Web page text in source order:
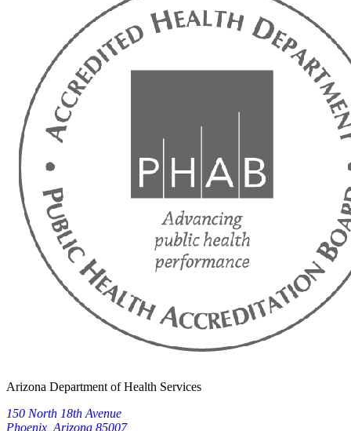
Arizona Department of Health Services
150 North 18th Avenue
Phoenix, Arizona 85007